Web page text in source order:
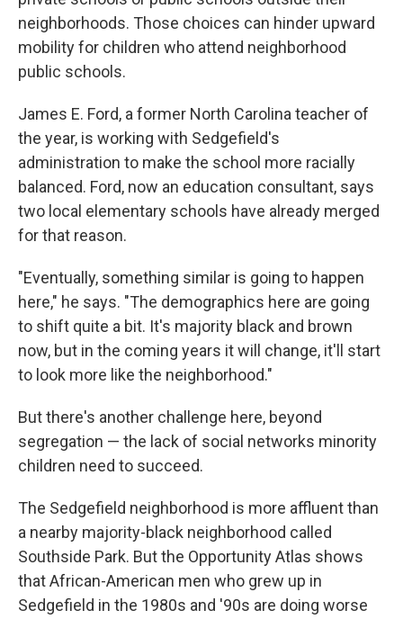
neighborhoods. Those choices can hinder upward
mobility for children who attend neighborhood
public schools.
James E. Ford, a former North Carolina teacher of
the year, is working with Sedgefield's
administration to make the school more racially
balanced. Ford, now an education consultant, says
two local elementary schools have already merged
for that reason.
"Eventually, something similar is going to happen
here," he says. "The demographics here are going
to shift quite a bit. It's majority black and brown
now, but in the coming years it will change, it'll start
to look more like the neighborhood."
But there's another challenge here, beyond
segregation — the lack of social networks minority
children need to succeed.
The Sedgefield neighborhood is more affluent than
a nearby majority-black neighborhood called
Southside Park. But the Opportunity Atlas shows
that African-American men who grew up in
Sedgefield in the 1980s and '90s are doing worse